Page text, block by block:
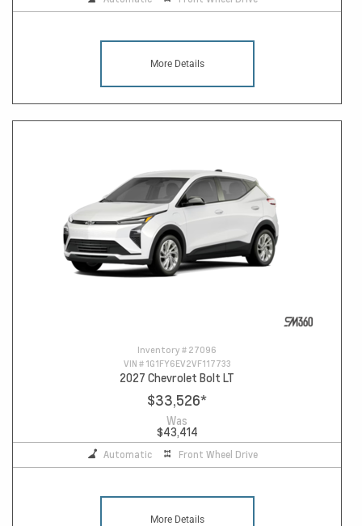
More Details
Inventory # 27096
VIN # 1G1FY6EV2VF117733
2027 Chevrolet Bolt LT
$33,526*
Was
$43,414
Automatic Front Wheel Drive
More Details